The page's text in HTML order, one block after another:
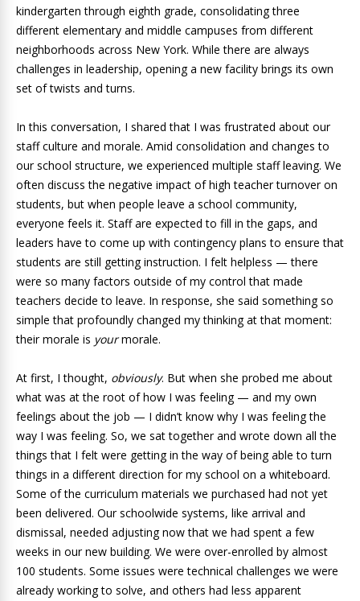
kindergarten through eighth grade, consolidating three
different elementary and middle campuses from different
neighborhoods across New York. While there are always
challenges in leadership, opening a new facility brings its own
set of twists and turns.
In this conversation, I shared that I was frustrated about our
staff culture and morale. Amid consolidation and changes to
our school structure, we experienced multiple staff leaving. We
often discuss the negative impact of high teacher turnover on
students, but when people leave a school community,
everyone feels it. Staff are expected to fill in the gaps, and
leaders have to come up with contingency plans to ensure that
students are still getting instruction. I felt helpless — there
were so many factors outside of my control that made
teachers decide to leave. In response, she said something so
simple that profoundly changed my thinking at that moment:
their morale is yourmorale.
At first, I thought, obviously. But when she probed me about
what was at the root of how I was feeling — and my own
feelings about the job — I didn’t know why I was feeling the
way I was feeling. So, we sat together and wrote down all the
things that I felt were getting in the way of being able to turn
things in a different direction for my school on a whiteboard.
Some of the curriculum materials we purchased had not yet
been delivered. Our schoolwide systems, like arrival and
dismissal, needed adjusting now that we had spent a few
weeks in our new building. We were over-enrolled by almost
100 students. Some issues were technical challenges we were
already working to solve, and others had less apparent